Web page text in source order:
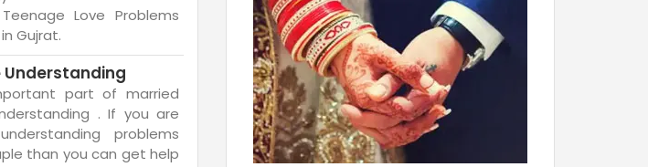
Love Problems
Gujrat.
Understanding
part of married
. If you are
problems
than you can get help